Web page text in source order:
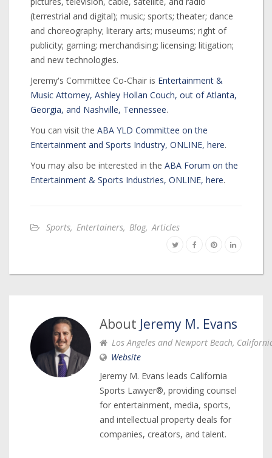
(terrestrial and digital); music; sports; theater; dance
and choreography; literary arts; museums; right of
publicity; gaming; merchandising; licensing; litigation;
and new technologies.
Jeremy's Committee Co-Chair is Entertainment &
Music Attorney, Ashley Hollan Couch, out of Atlanta,
Georgia, and Nashville, Tennessee.
You can visit the ABA YLD Committee on the
Entertainment and Sports Industry, ONLINE, here.
You may also be interested in the ABA Forum on the
Entertainment & Sports Industries, ONLINE, here.
Sports, Entertainers, Blog, Articles
About Jeremy M. Evans
Los Angeles and Newport Beach,
Website
Jeremy M. Evans leads California
Sports Lawyer®, providing counsel
for entertainment, media, sports,
and intellectual property deals for
companies, creators, and talent.